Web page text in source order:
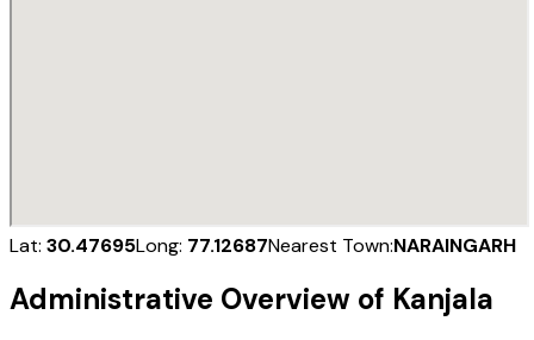
Lat: 30.47695Long: 77.12687Nearest Town:NARAINGARH
Administrative Overview of Kanjala